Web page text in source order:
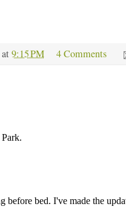
at9:15 PM 4 Comments